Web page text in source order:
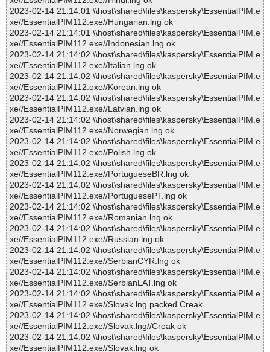
2023-02-14 21:14:01 \\host\shared\files\kaspersky\EssentialPIM.e
xe//EssentialPIM112.exe//Hungarian.lng ok
2023-02-14 21:14:01 \\host\shared\files\kaspersky\EssentialPIM.e
xe//EssentialPIM112.exe//Indonesian.lng ok
2023-02-14 21:14:02 \\host\shared\files\kaspersky\EssentialPIM.e
xe//EssentialPIM112.exe//Italian.lng ok
2023-02-14 21:14:02 \\host\shared\files\kaspersky\EssentialPIM.e
xe//EssentialPIM112.exe//Korean.lng ok
2023-02-14 21:14:02 \\host\shared\files\kaspersky\EssentialPIM.e
xe//EssentialPIM112.exe//Latvian.lng ok
2023-02-14 21:14:02 \\host\shared\files\kaspersky\EssentialPIM.e
xe//EssentialPIM112.exe//Norwegian.lng ok
2023-02-14 21:14:02 \\host\shared\files\kaspersky\EssentialPIM.e
xe//EssentialPIM112.exe//Polish.lng ok
2023-02-14 21:14:02 \\host\shared\files\kaspersky\EssentialPIM.e
xe//EssentialPIM112.exe//PortugueseBR.lng ok
2023-02-14 21:14:02 \\host\shared\files\kaspersky\EssentialPIM.e
xe//EssentialPIM112.exe//PortuguesePT.lng ok
2023-02-14 21:14:02 \\host\shared\files\kaspersky\EssentialPIM.e
xe//EssentialPIM112.exe//Romanian.lng ok
2023-02-14 21:14:02 \\host\shared\files\kaspersky\EssentialPIM.e
xe//EssentialPIM112.exe//Russian.lng ok
2023-02-14 21:14:02 \\host\shared\files\kaspersky\EssentialPIM.e
xe//EssentialPIM112.exe//SerbianCYR.lng ok
2023-02-14 21:14:02 \\host\shared\files\kaspersky\EssentialPIM.e
xe//EssentialPIM112.exe//SerbianLAT.lng ok
2023-02-14 21:14:02 \\host\shared\files\kaspersky\EssentialPIM.e
xe//EssentialPIM112.exe//Slovak.lng packed Creak
2023-02-14 21:14:02 \\host\shared\files\kaspersky\EssentialPIM.e
xe//EssentialPIM112.exe//Slovak.lng//Creak ok
2023-02-14 21:14:02 \\host\shared\files\kaspersky\EssentialPIM.e
xe//EssentialPIM112.exe//Slovak.lng ok